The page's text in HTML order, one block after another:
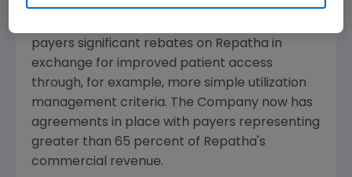
payers significant rebates on Repatha in
exchange for improved patient access
through, for example, more simple utilization
management criteria. The Company now has
agreements in place with payers representing
greater than 65 percent of Repatha's
commercial revenue.